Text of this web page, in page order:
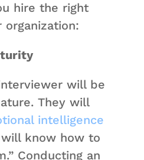
hire the right
organization:
will be
They will
intelligence
will know how to
Conducting an